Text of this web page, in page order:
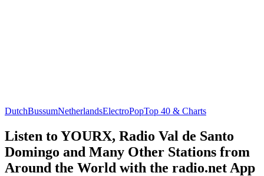
DutchBussumNetherlandsElectroPopTop 40 & Charts
Listen to YOURX, Radio Val de Santo
Domingo and Many Other Stations from
Around the World with the radio.net App